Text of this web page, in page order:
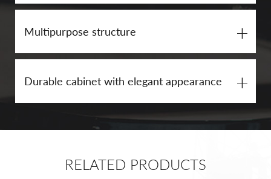
Multipurpose structure +
Durable cabinet with elegant appearance +
RELATED PRODUCTS